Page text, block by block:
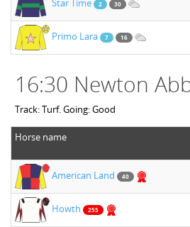
Star Time 2 30
Primo Lara 7 16
16:30 Newton
Track: Turf. Going: Good
Horse name
American Land 40
Howth 255